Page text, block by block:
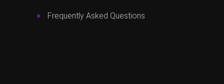
Frequently Asked Questions